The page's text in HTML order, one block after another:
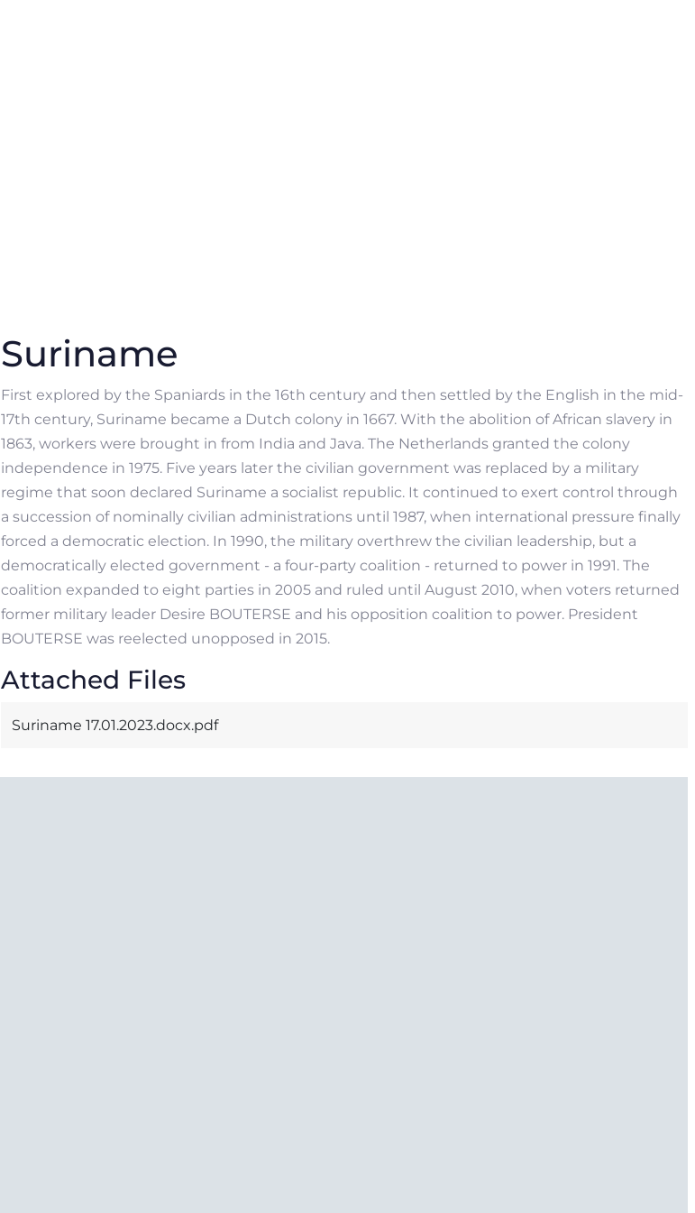
Suriname
First explored by the Spaniards in the 16th century and then settled by the English in the mid-
17th century, Suriname became a Dutch colony in 1667. With the abolition of African slavery in
1863, workers were brought in from India and Java. The Netherlands granted the colony
independence in 1975. Five years later the civilian government was replaced by a military
regime that soon declared Suriname a socialist republic. It continued to exert control through
a succession of nominally civilian administrations until 1987, when international pressure finally
forced a democratic election. In 1990, the military overthrew the civilian leadership, but a
democratically elected government - a four-party coalition - returned to power in 1991. The
coalition expanded to eight parties in 2005 and ruled until August 2010, when voters returned
former military leader Desire BOUTERSE and his opposition coalition to power. President
BOUTERSE was reelected unopposed in 2015.
Attached Files
Suriname 17.01.2023.docx.pdf